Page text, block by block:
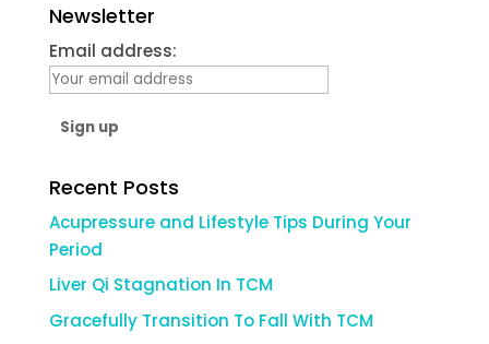
Newsletter
Email address:
Recent Posts
Acupressure and Lifestyle Tips During Your
Period
Liver Qi Stagnation In TCM
Gracefully Transition To Fall With TCM